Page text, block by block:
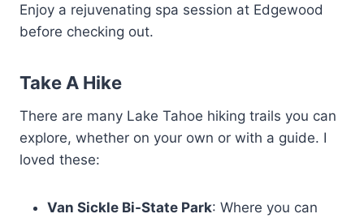
Enjoy a rejuvenating spa session at Edgewood
before checking out.
Take A Hike
There are many Lake Tahoe hiking trails you can
explore, whether on your own or with a guide. I
loved these:
Van Sickle Bi-State Park: Where you can